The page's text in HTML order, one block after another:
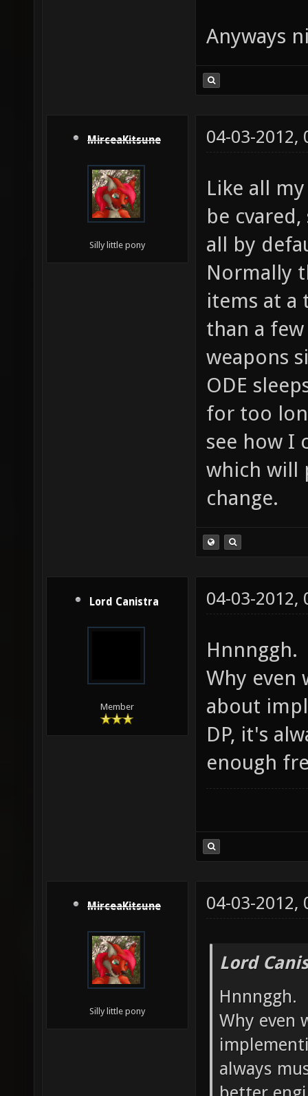
Anyways
MirceaKitsune
Silly little pony
04-03-2012,
Like all
be
all by
Normally
items at a
than a
weapons
ODE
for too
see how I
which will
change.
Lord Canistra
Member
04-03-2012,
Hnnnggh.
Why even
about
DP, it's
enough
MirceaKitsune
Silly little pony
04-03-2012,
Lord
Hnnnggh.
Why even
always